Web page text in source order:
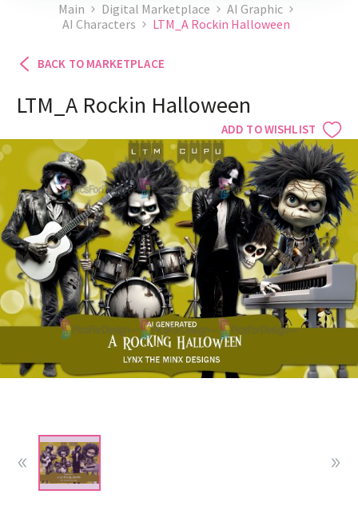
Main Digital Marketplace
AI Graphic
AI Characters
LTM_A Rockin Halloween
BACK TO MARKETPLACE
ADD TO WISHLIST
LTM_A Rockin Halloween